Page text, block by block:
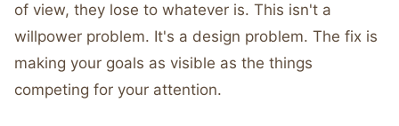
of view, they lose to whatever is. This isn't a
willpower problem. It's a design problem. The fix is
making your goals as visible as the things
competing for your attention.